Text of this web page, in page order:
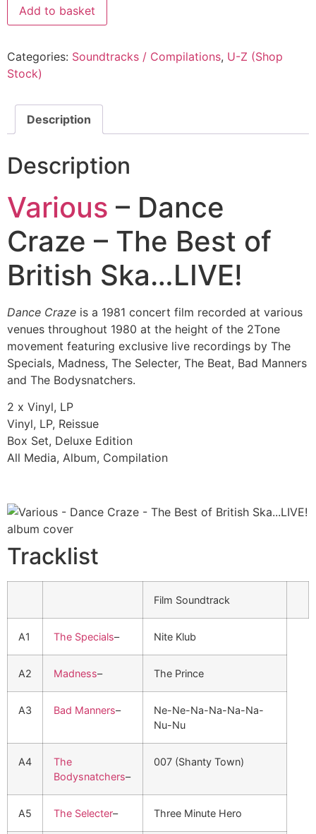
Add to basket
Categories: Soundtracks / Compilations, U-Z (Shop
Stock)
Description
Description
Various – Dance
Craze – The Best of
British Ska…LIVE!
Dance Craze is a 1981 concert film recorded at various
venues throughout 1980 at the height of the 2Tone
movement featuring exclusive live recordings by The
Specials, Madness, The Selecter, The Beat, Bad Manners
and The Bodysnatchers.
2 x Vinyl, LP
Vinyl, LP, Reissue
Box Set, Deluxe Edition
All Media, Album, Compilation
Tracklist
Film Soundtrack
A1 The Specials– Nite Klub
A2 Madness– The Prince
A3 Bad Manners–
Ne-Ne-Na-Na-Na-Na-
Nu-Nu
A4
The
Bodysnatchers–
007 (Shanty Town)
A5 The Selecter– Three Minute Hero